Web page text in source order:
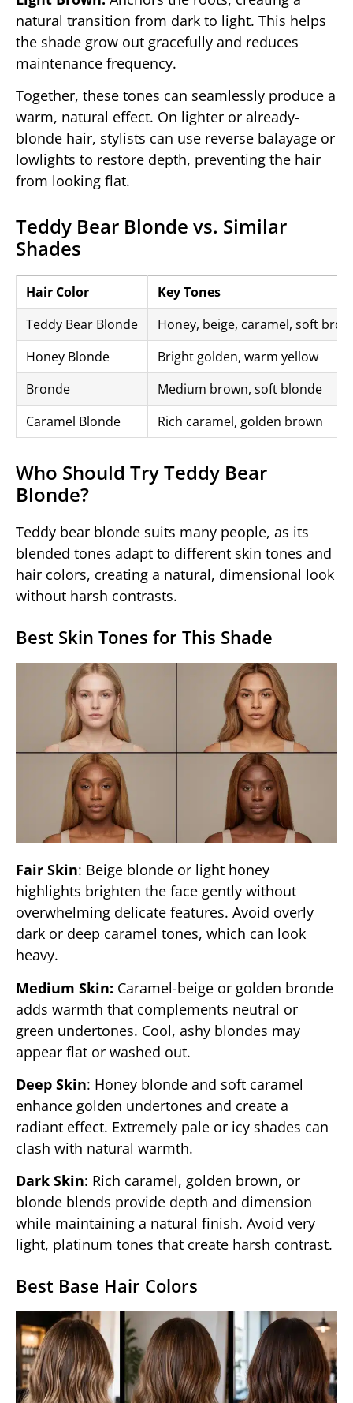
natural transition from dark to light. This helps
the shade grow out gracefully and reduces
maintenance frequency.
Together, these tones can seamlessly produce a
warm, natural effect. On lighter or already-
blonde hair, stylists can use reverse balayage or
lowlights to restore depth, preventing the hair
from looking flat.
Teddy Bear Blonde vs. Similar
Shades
Hair Color
Key Tones
Teddy Bear Blonde
Honey, beige, caramel, soft
Honey Blonde
Bright golden, warm yellow
Bronde
Medium brown, soft blonde
Caramel Blonde
Rich caramel, golden brown
Who Should Try Teddy Bear
Blonde?
Teddy bear blonde suits many people, as its
blended tones adapt to different skin tones and
hair colors, creating a natural, dimensional look
without harsh contrasts.
Best Skin Tones for This Shade
Fair Skin: Beige blonde or light honey
highlights brighten the face gently without
overwhelming delicate features. Avoid overly
dark or deep caramel tones, which can look
heavy.
Medium Skin: Caramel-beige or golden bronde
adds warmth that complements neutral or
green undertones. Cool, ashy blondes may
appear flat or washed out.
Deep Skin: Honey blonde and soft caramel
enhance golden undertones and create a
radiant effect. Extremely pale or icy shades can
clash with natural warmth.
Dark Skin: Rich caramel, golden brown, or
blonde blends provide depth and dimension
while maintaining a natural finish. Avoid very
light, platinum tones that create harsh contrast.
Best Base Hair Colors